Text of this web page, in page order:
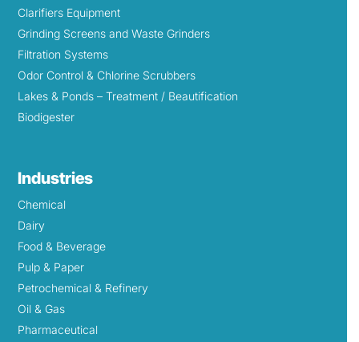
Clarifiers Equipment
Grinding Screens and Waste Grinders
Filtration Systems
Odor Control & Chlorine Scrubbers
Lakes & Ponds – Treatment / Beautification
Biodigester
Industries
Chemical
Dairy
Food & Beverage
Pulp & Paper
Petrochemical & Refinery
Oil & Gas
Pharmaceutical